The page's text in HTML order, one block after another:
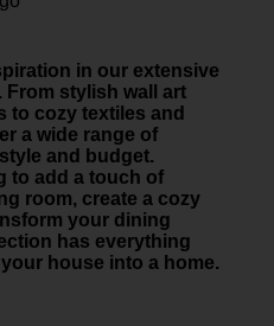
in our extensive
From stylish wall art
to cozy textiles and
a wide range of
and budget.
to add a touch of
room, create a cozy
your dining
has everything
house into a home.